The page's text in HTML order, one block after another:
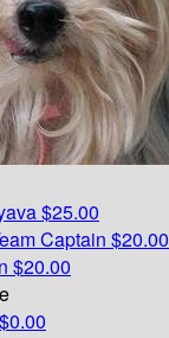
$25.00
Captain $20.00
$20.00
$0.00